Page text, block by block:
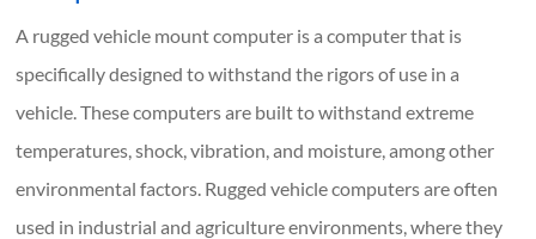
A rugged vehicle mount computer is a computer that is
specifically designed to withstand the rigors of use in a
vehicle. These computers are built to withstand extreme
temperatures, shock, vibration, and moisture, among other
environmental factors. Rugged vehicle computers are often
used in industrial and agriculture environments, where they